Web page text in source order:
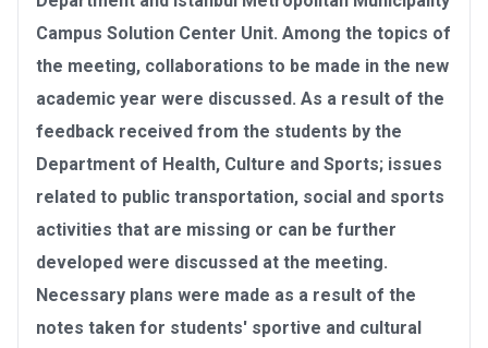
Campus Solution Center Unit. Among the topics of
the meeting, collaborations to be made in the new
academic year were discussed. As a result of the
feedback received from the students by the
Department of Health, Culture and Sports; issues
related to public transportation, social and sports
activities that are missing or can be further
developed were discussed at the meeting.
Necessary plans were made as a result of the
notes taken for students' sportive and cultural